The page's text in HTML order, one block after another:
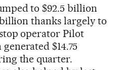
to $92.5 billion
billion thanks largely to
operator Pilot
$14.75
the quarter.